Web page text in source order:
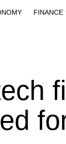
FINANCE